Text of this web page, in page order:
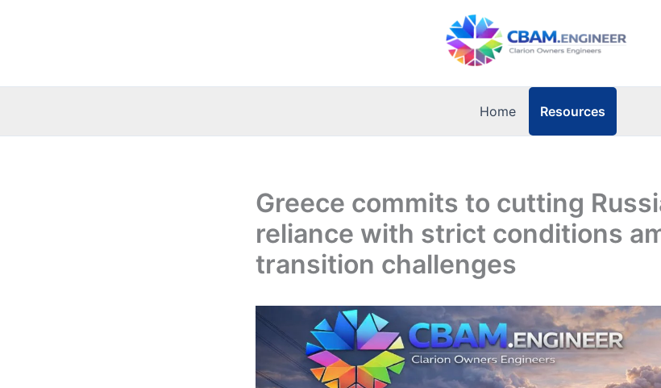
Home Resources
Greece commits to cutting
reliance with strict conditions
transition challenges